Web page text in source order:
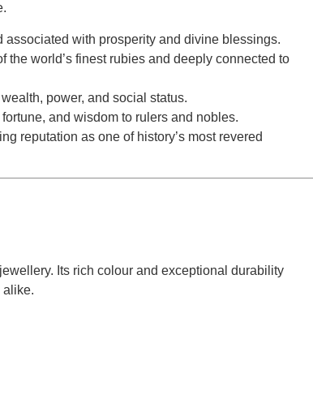
with prosperity and divine blessings.
the world’s finest rubies and deeply connected to
power, and social status.
and wisdom to rulers and nobles.
reputation as one of history’s most revered
Its rich colour and exceptional durability
alike.